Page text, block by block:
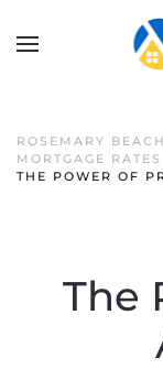
ROSEMARY
MORTGAGE RATES
THE POWER OF
The